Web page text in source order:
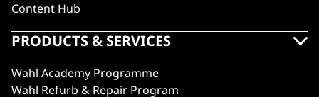
Content Hub
PRODUCTS & SERVICES
Wahl Academy Programme
Wahl Refurb & Repair Program